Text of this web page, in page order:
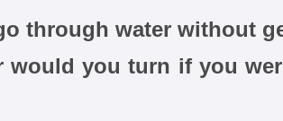
through water without
would you turn if you